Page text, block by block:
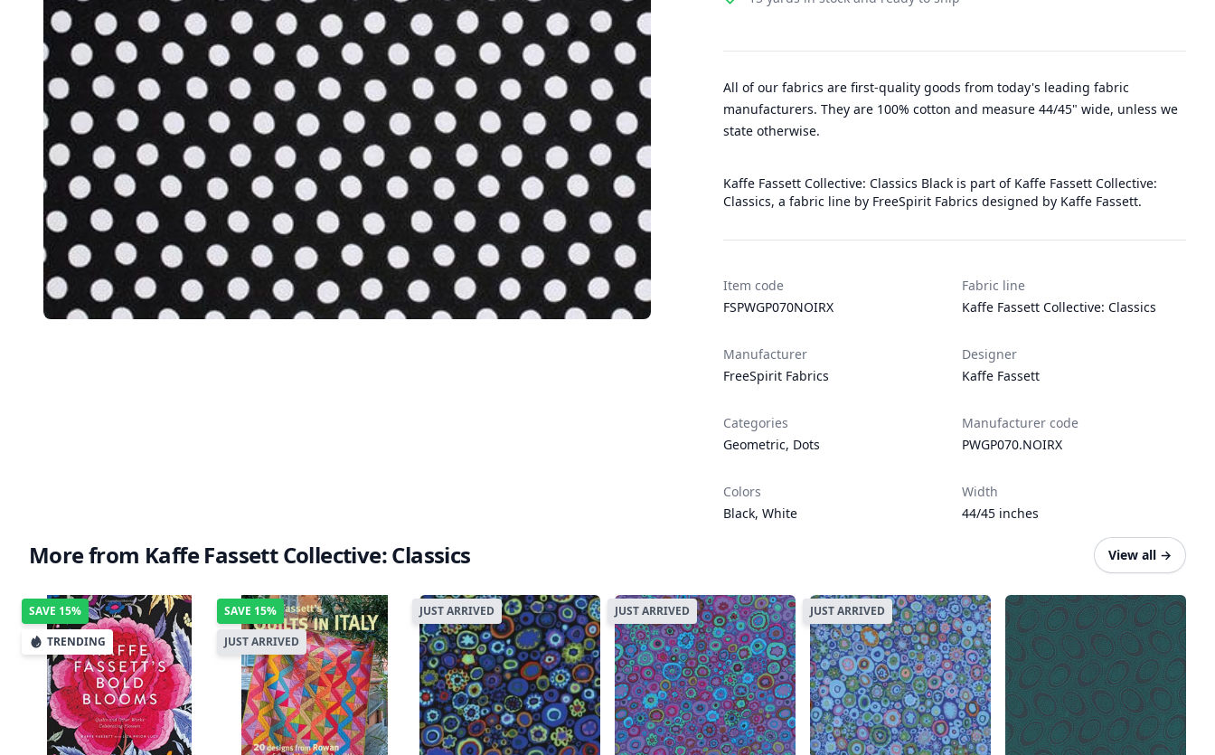
All of our fabrics are first-quality goods from today's leading fabric
manufacturers. They are 100% cotton and measure 44/45" wide, unless we
state otherwise.
Kaffe Fassett Collective: Classics Black is part of Kaffe Fassett Collective:
Classics, a fabric line by FreeSpirit Fabrics designed by Kaffe Fassett.
Item code
FSPWGP070NOIRX
Fabric line
Kaffe Fassett Collective: Classics
Manufacturer
FreeSpirit Fabrics
Designer
Kaffe Fassett
Categories
Geometric, Dots
Manufacturer code
PWGP070.NOIRX
Colors
Black, White
Width
44/45 inches
More from Kaffe Fassett Collective: Classics View all →
SAVE 15%
TRENDING
SAVE 15%
JUST ARRIVED
JUST ARRIVED JUST ARRIVED JUST ARRIVED